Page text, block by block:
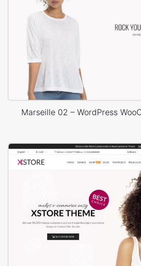
Marseille 02 – WordPress